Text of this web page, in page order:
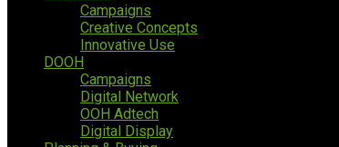
Campaigns
Creative Concepts
Innovative Use
DOOH
Campaigns
Digital Network
OOH Adtech
Digital Display